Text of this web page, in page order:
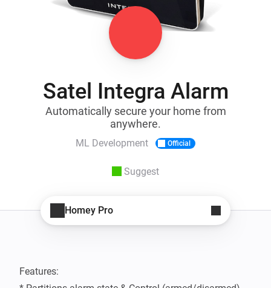
Satel Integra Alarm
Automatically secure your home from
anywhere.
ML Development Official
Suggest
Homey Pro
Features: